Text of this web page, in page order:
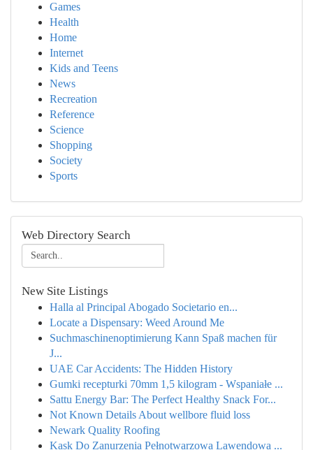
Games
Health
Home
Internet
Kids and Teens
News
Recreation
Reference
Science
Shopping
Society
Sports
Web Directory Search
New Site Listings
Halla al Principal Abogado Societario en...
Locate a Dispensary: Weed Around Me
Suchmaschinenoptimierung Kann Spaß machen für
J...
UAE Car Accidents: The Hidden History
Gumki recepturki 70mm 1,5 kilogram - Wspaniałe ...
Sattu Energy Bar: The Perfect Healthy Snack For...
Not Known Details About wellbore fluid loss
Newark Quality Roofing
Kask Do Zanurzenia Pełnotwarzowa Lawendowa ...